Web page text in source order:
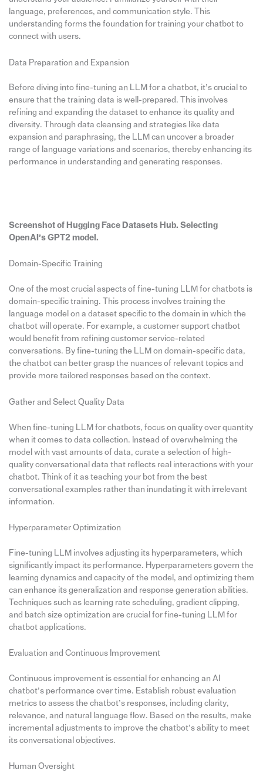
language, preferences, and communication style. This
understanding forms the foundation for training your chatbot to
connect with users.
Data Preparation and Expansion
Before diving into fine-tuning an LLM for a chatbot, it’s crucial to
ensure that the training data is well-prepared. This involves
refining and expanding the dataset to enhance its quality and
diversity. Through data cleansing and strategies like data
expansion and paraphrasing, the LLM can uncover a broader
range of language variations and scenarios, thereby enhancing its
performance in understanding and generating responses.
Screenshot of Hugging Face Datasets Hub. Selecting
OpenAI’s GPT2 model.
Domain-Specific Training
One of the most crucial aspects of fine-tuning LLM for chatbots is
domain-specific training. This process involves training the
language model on a dataset specific to the domain in which the
chatbot will operate. For example, a customer support chatbot
would benefit from refining customer service-related
conversations. By fine-tuning the LLM on domain-specific data,
the chatbot can better grasp the nuances of relevant topics and
provide more tailored responses based on the context.
Gather and Select Quality Data
When fine-tuning LLM for chatbots, focus on quality over quantity
when it comes to data collection. Instead of overwhelming the
model with vast amounts of data, curate a selection of high-
quality conversational data that reflects real interactions with your
chatbot. Think of it as teaching your bot from the best
conversational examples rather than inundating it with irrelevant
information.
Hyperparameter Optimization
Fine-tuning LLM involves adjusting its hyperparameters, which
significantly impact its performance. Hyperparameters govern the
learning dynamics and capacity of the model, and optimizing them
can enhance its generalization and response generation abilities.
Techniques such as learning rate scheduling, gradient clipping,
and batch size optimization are crucial for fine-tuning LLM for
chatbot applications.
Evaluation and Continuous Improvement
Continuous improvement is essential for enhancing an AI
chatbot’s performance over time. Establish robust evaluation
metrics to assess the chatbot’s responses, including clarity,
relevance, and natural language flow. Based on the results, make
incremental adjustments to improve the chatbot’s ability to meet
its conversational objectives.
Human Oversight